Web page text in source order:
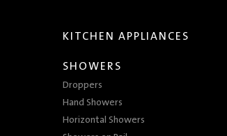
KITCHEN APPLIANCES
SHOWERS
Droppers
Hand Showers
Horizontal Showers